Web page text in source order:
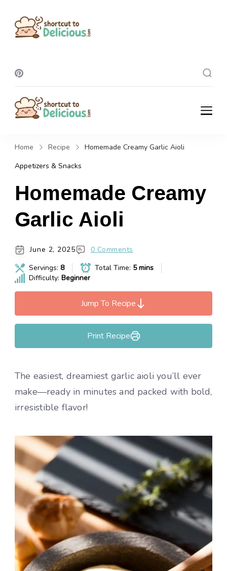
Delicious
Home Recipe
Homemade Creamy Garlic Aioli
Appetizers & Snacks
Homemade Creamy
Garlic Aioli
June 2, 2025
0 Comments
Servings: 8 Total Time: 5 mins
Difficulty: Beginner
Jump To Recipe
Print Recipe
The easiest, dreamiest garlic aioli you’ll ever
make—ready in minutes and packed with bold,
irresistible flavor!